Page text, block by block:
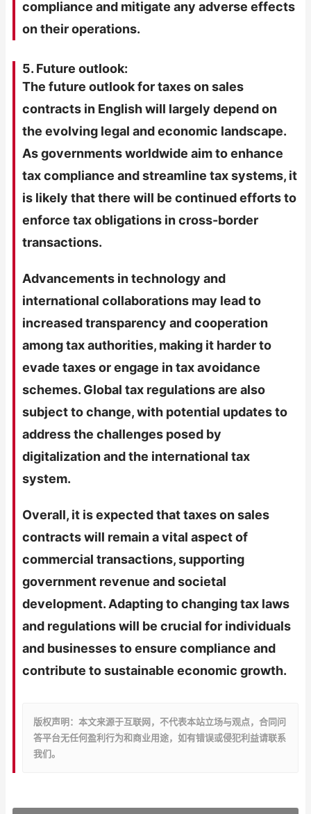
compliance and mitigate any adverse effects
on their operations.
5. Future outlook:
The future outlook for taxes on sales
contracts in English will largely depend on
the evolving legal and economic landscape.
As governments worldwide aim to enhance
tax compliance and streamline tax systems, it
is likely that there will be continued efforts to
enforce tax obligations in cross-border
transactions.
Advancements in technology and
international collaborations may lead to
increased transparency and cooperation
among tax authorities, making it harder to
evade taxes or engage in tax avoidance
schemes. Global tax regulations are also
subject to change, with potential updates to
address the challenges posed by
digitalization and the international tax
system.
Overall, it is expected that taxes on sales
contracts will remain a vital aspect of
commercial transactions, supporting
government revenue and societal
development. Adapting to changing tax laws
and regulations will be crucial for individuals
and businesses to ensure compliance and
contribute to sustainable economic growth.
版权声明：本文来源于互联网，不代表本站立场与观点，合同问
答平台无任何盈利行为和商业用途，如有错误或侵犯利益请联系
我们。